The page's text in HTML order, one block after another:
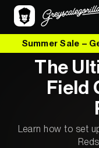
Summer Sale –
The
Field
Learn how to set